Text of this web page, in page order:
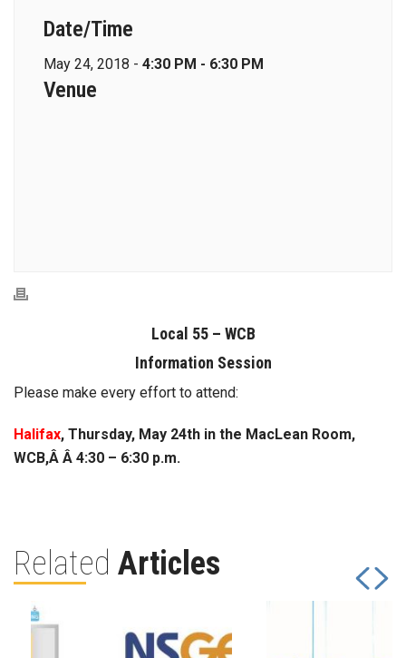
Date/Time
May 24, 2018 - 4:30 PM - 6:30 PM
Venue
Local 55 – WCB
Information Session
Please make every effort to attend:
Halifax, Thursday, May 24th in the MacLean Room,
WCB,Â Â 4:30 – 6:30 p.m.
Related Articles